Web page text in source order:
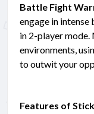
Battle Fight
engage in
in 2-player mode.
environments,
to outwit your
Features of